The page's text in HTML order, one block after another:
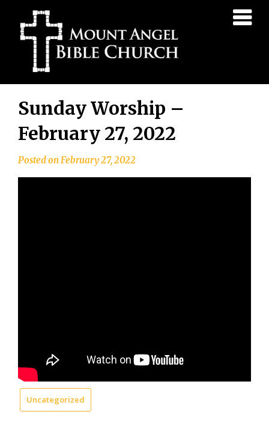
content
Sunday Worship –
February 27, 2022
Posted on February 27, 2022
Uncategorized